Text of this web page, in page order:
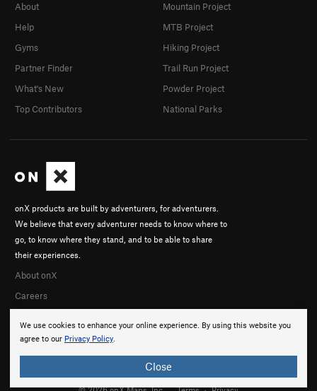
We use cookies to enhance your online experience. By using this website you
agree to our Privacy Policy.
Close
onX products are built by adventurers, for adventurers.
We believe that every adventurer needs to know where to
go, to know where they stand, and to be able to share
their experiences.
About onX
Careers
About
Help
Gyms
Partner Finder
What's New
Top Contributors
Mountain Project
MTB Project
Hiking Project
Trail Run Project
Powder Project
National Parks